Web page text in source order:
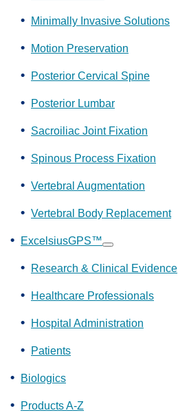
Minimally Invasive Solutions
Motion Preservation
Posterior Cervical Spine
Posterior Lumbar
Sacroiliac Joint Fixation
Spinous Process Fixation
Vertebral Augmentation
Vertebral Body Replacement
ExcelsiusGPS™
Show
submenu
Research & Clinical Evidence
Healthcare Professionals
Hospital Administration
Patients
Biologics
Products A-Z